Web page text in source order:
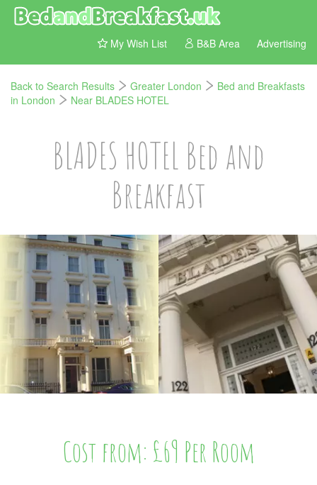
My Wish List B&B Area Advertising
Back to Search Results Greater London
Bed and Breakfasts
in London
Near BLADES HOTEL
BLADES HOTEL Bed and
Breakfast
Cost from: £69 Per Room